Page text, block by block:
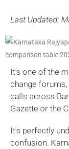
Last Updated:
It's one of the
change
calls across
Gazette or the
It's perfectly
confusion.